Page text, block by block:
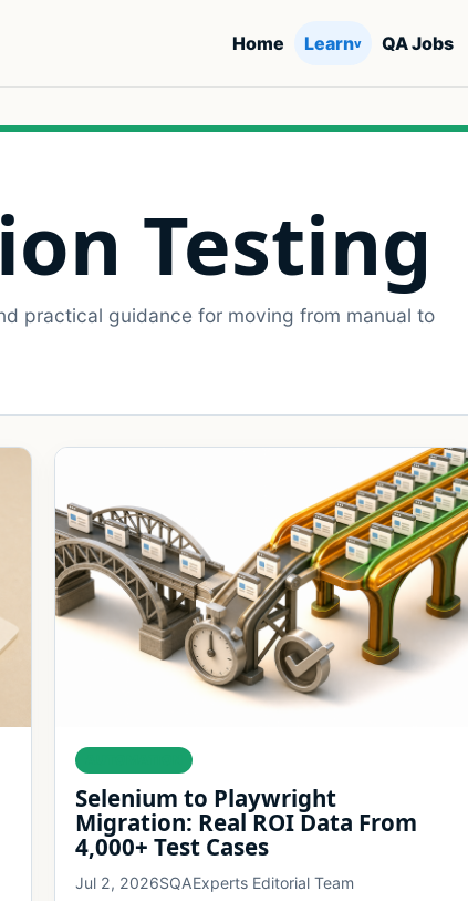
Home Learnv QA Jobs
Testing
practical guidance for moving from manual to
Selenium to Playwright
Migration: Real ROI Data From
4,000+ Test Cases
Jul 2, 2026SQAExperts Editorial Team